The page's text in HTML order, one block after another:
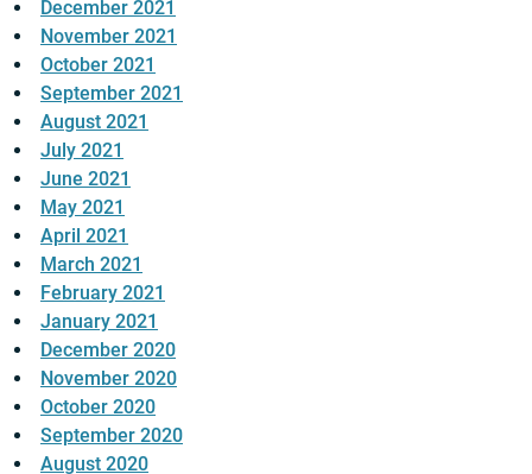
December 2021
November 2021
October 2021
September 2021
August 2021
July 2021
June 2021
May 2021
April 2021
March 2021
February 2021
January 2021
December 2020
November 2020
October 2020
September 2020
August 2020